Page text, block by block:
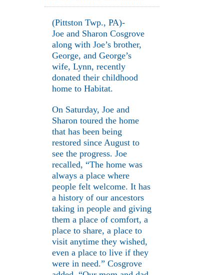
(Pittston Twp., PA)-
Joe and Sharon Cosgrove
along with Joe’s brother,
George, and George’s
wife, Lynn, recently
donated their childhood
home to Habitat.
On Saturday, Joe and
Sharon toured the home
that has been being
restored since August to
see the progress. Joe
recalled, “The home was
always a place where
people felt welcome. It has
a history of our ancestors
taking in people and giving
them a place of comfort, a
place to share, a place to
visit anytime they wished,
even a place to live if they
were in need.” Cosgrove